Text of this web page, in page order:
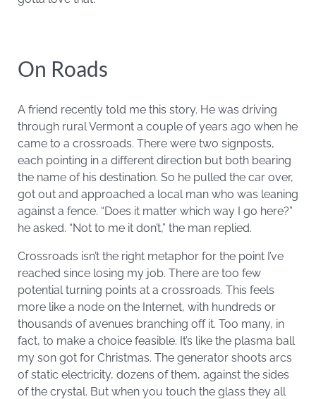
On Roads
A friend recently told me this story. He was driving
through rural Vermont a couple of years ago when he
came to a crossroads. There were two signposts,
each pointing in a different direction but both bearing
the name of his destination. So he pulled the car over,
got out and approached a local man who was leaning
against a fence. “Does it matter which way I go here?”
he asked. “Not to me it don’t,” the man replied.
Crossroads isn’t the right metaphor for the point I’ve
reached since losing my job. There are too few
potential turning points at a crossroads. This feels
more like a node on the Internet, with hundreds or
thousands of avenues branching off it. Too many, in
fact, to make a choice feasible. It’s like the plasma ball
my son got for Christmas. The generator shoots arcs
of static electricity, dozens of them, against the sides
of the crystal. But when you touch the glass they all